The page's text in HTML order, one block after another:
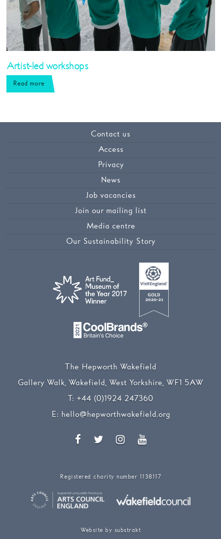
Artist-led workshops
Read more
Contact us
Access
Privacy
News
Job vacancies
Join our mailing list
Media centre
Our Sustainability Story
The Hepworth Wakefield
Gallery Walk, Wakefield, West Yorkshire, WF1 5AW
T: +44 (0)1924 247360
E: hello@hepworthwakefield.org
Facebook
TwitterInstagram
YouTube
Registered charity number 1138117
Website by substrakt